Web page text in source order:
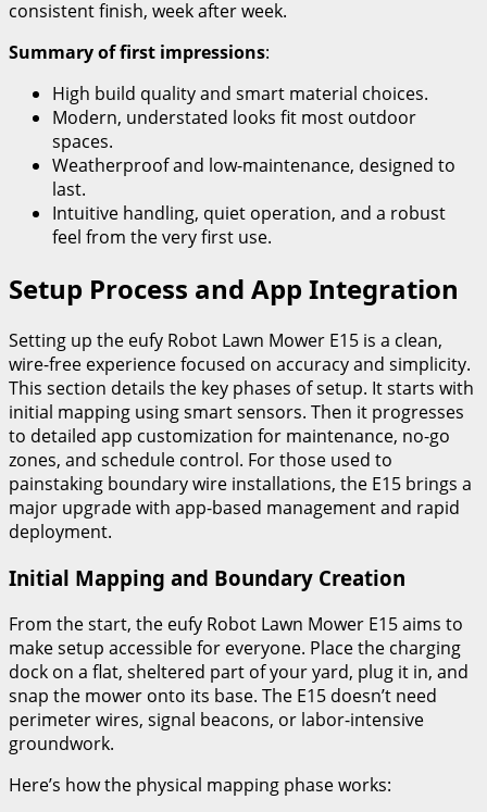
consistent finish, week after week.
Summary of first impressions:
High build quality and smart material choices.
Modern, understated looks fit most outdoor
spaces.
Weatherproof and low-maintenance, designed to
last.
Intuitive handling, quiet operation, and a robust
feel from the very first use.
Setup Process and App Integration
Setting up the eufy Robot Lawn Mower E15 is a clean,
wire-free experience focused on accuracy and simplicity.
This section details the key phases of setup. It starts with
initial mapping using smart sensors. Then it progresses
to detailed app customization for maintenance, no-go
zones, and schedule control. For those used to
painstaking boundary wire installations, the E15 brings a
major upgrade with app-based management and rapid
deployment.
Initial Mapping and Boundary Creation
From the start, the eufy Robot Lawn Mower E15 aims to
make setup accessible for everyone. Place the charging
dock on a flat, sheltered part of your yard, plug it in, and
snap the mower onto its base. The E15 doesn’t need
perimeter wires, signal beacons, or labor-intensive
groundwork.
Here’s how the physical mapping phase works: